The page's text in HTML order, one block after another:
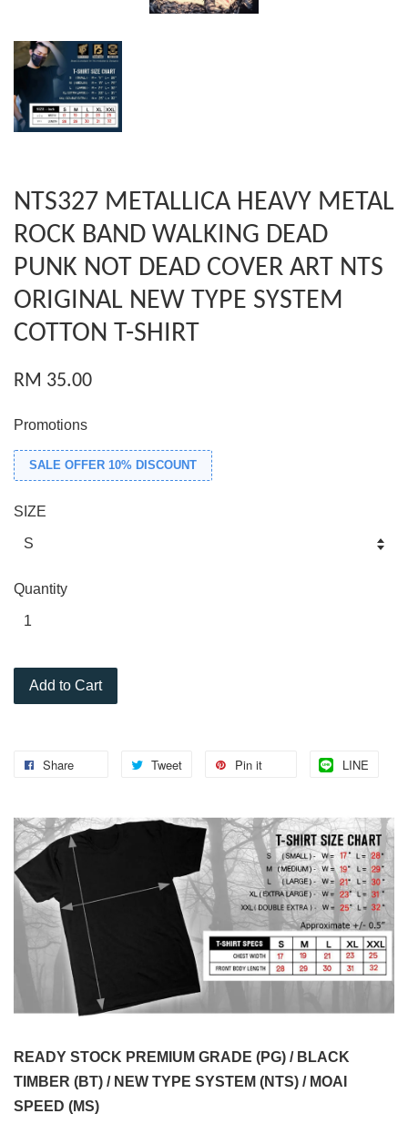
NTS327 METALLICA HEAVY METAL
ROCK BAND WALKING DEAD
PUNK NOT DEAD COVER ART NTS
ORIGINAL NEW TYPE SYSTEM
COTTON T-SHIRT
RM 35.00
Promotions
SALE OFFER 10% DISCOUNT
SIZE
Quantity
Add to Cart
Share Tweet Pin it LINE
READY STOCK PREMIUM GRADE (PG) / BLACK
TIMBER (BT) / NEW TYPE SYSTEM (NTS) / MOAI
SPEED (MS)